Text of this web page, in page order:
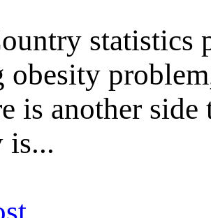
statistics
obesity
is another
is...